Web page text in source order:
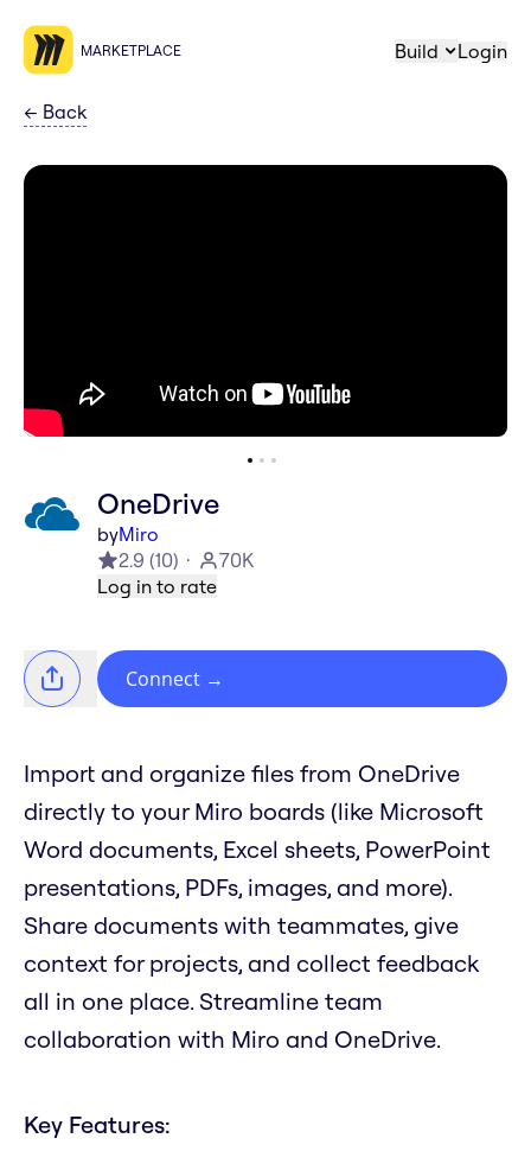
MARKETPLACE Build Login
← Back
OneDrive
byMiro
2.9 (10)
70K
Log in to rate
Connect →
Import and organize files from OneDrive
directly to your Miro boards (like Microsoft
Word documents, Excel sheets, PowerPoint
presentations, PDFs, images, and more).
Share documents with teammates, give
context for projects, and collect feedback
all in one place. Streamline team
collaboration with Miro and OneDrive.
Key Features: